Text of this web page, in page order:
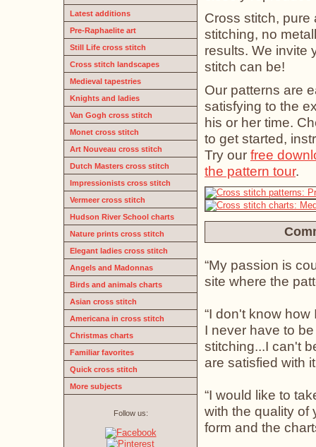
Cross stitch,
stitching, no
results. We invite
stitch can be!
Our patterns are
satisfying to the
his or her time.
to get started,
Try our free
the pattern tour.
“My passion is
site where the
“I don't know
I never have to
stitching...I can't
are satisfied with
“I would like to
with the quality of
form and the
Latest additions
Pre-Raphaelite art
Still Life cross stitch
Cross stitch landscapes
Medieval tapestries
Knights and ladies
Van Gogh cross stitch
Monet cross stitch
Art Nouveau cross stitch
Dutch Masters cross stitch
Impressionists cross stitch
Vermeer cross stitch
Hudson River School charts
Nature prints cross stitch
Elegant ladies cross stitch
Angels and Madonnas
Birds and animals charts
Asian cross stitch
Americana in cross stitch
Christmas charts
Familiar favorites
Quick cross stitch
More subjects
Follow us: